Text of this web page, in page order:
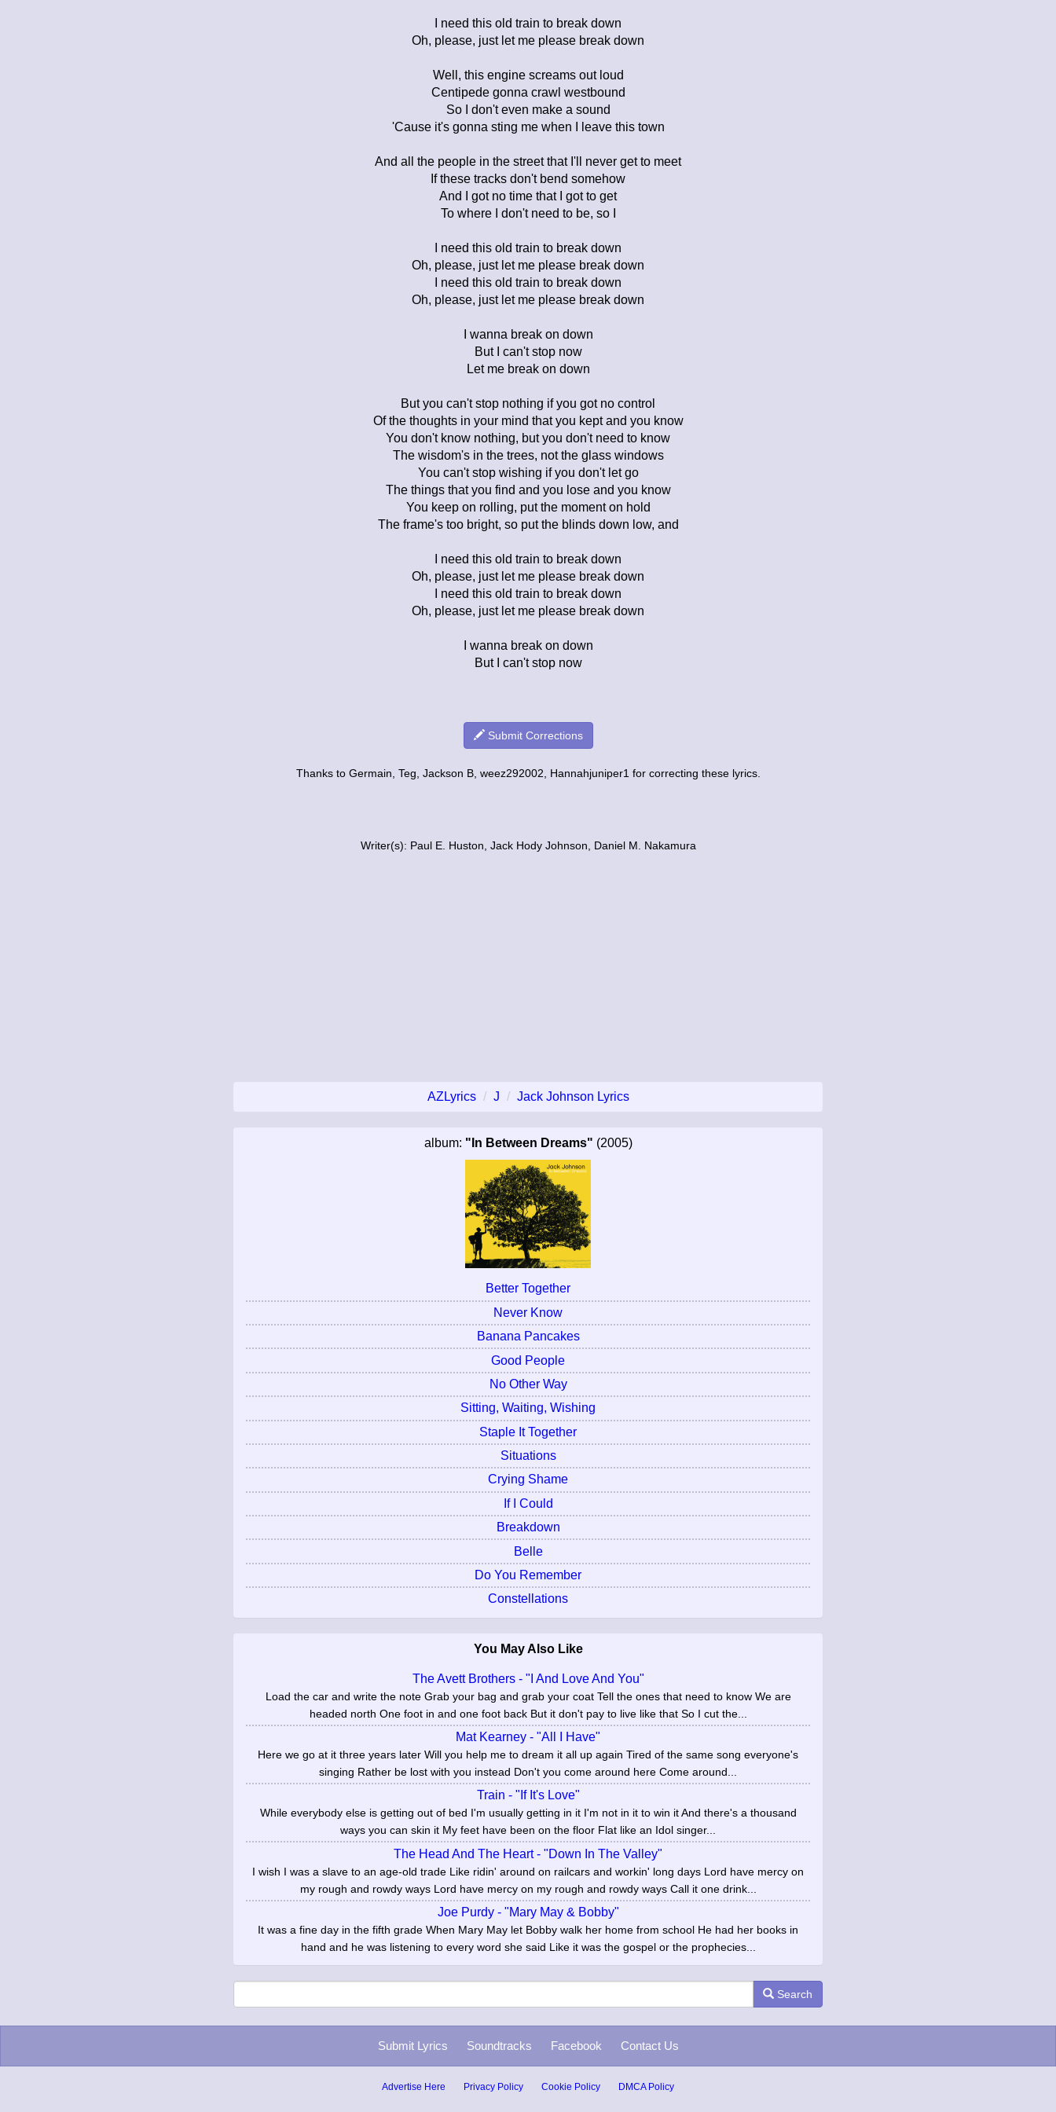
I need this old train to break down
Oh, please, just let me please break down
Well, this engine screams out loud
Centipede gonna crawl westbound
So I don't even make a sound
'Cause it's gonna sting me when I leave this town
And all the people in the street that I'll never get to meet
If these tracks don't bend somehow
And I got no time that I got to get
To where I don't need to be, so I
I need this old train to break down
Oh, please, just let me please break down
I need this old train to break down
Oh, please, just let me please break down
I wanna break on down
But I can't stop now
Let me break on down
But you can't stop nothing if you got no control
Of the thoughts in your mind that you kept and you know
You don't know nothing, but you don't need to know
The wisdom's in the trees, not the glass windows
You can't stop wishing if you don't let go
The things that you find and you lose and you know
You keep on rolling, put the moment on hold
The frame's too bright, so put the blinds down low, and
I need this old train to break down
Oh, please, just let me please break down
I need this old train to break down
Oh, please, just let me please break down
I wanna break on down
But I can't stop now
Submit Corrections
Thanks to Germain, Teg, Jackson B, weez292002, Hannahjuniper1 for correcting these lyrics.
Writer(s): Paul E. Huston, Jack Hody Johnson, Daniel M. Nakamura
AZLyrics J Jack Johnson Lyrics
album: "In Between Dreams" (2005)
Better Together
Never Know
Banana Pancakes
Good People
No Other Way
Sitting, Waiting, Wishing
Staple It Together
Situations
Crying Shame
If I Could
Breakdown
Belle
Do You Remember
Constellations
You May Also Like
The Avett Brothers - "I And Love And You"
Load the car and write the note Grab your bag and grab your coat Tell the ones that need to know We are
headed north One foot in and one foot back But it don't pay to live like that So I cut the...
Mat Kearney - "All I Have"
Here we go at it three years later Will you help me to dream it all up again Tired of the same song everyone's
singing Rather be lost with you instead Don't you come around here Come around...
Train - "If It's Love"
While everybody else is getting out of bed I'm usually getting in it I'm not in it to win it And there's a thousand
ways you can skin it My feet have been on the floor Flat like an Idol singer...
The Head And The Heart - "Down In The Valley"
I wish I was a slave to an age-old trade Like ridin' around on railcars and workin' long days Lord have mercy on
my rough and rowdy ways Lord have mercy on my rough and rowdy ways Call it one drink...
Joe Purdy - "Mary May & Bobby"
It was a fine day in the fifth grade When Mary May let Bobby walk her home from school He had her books in
hand and he was listening to every word she said Like it was the gospel or the prophecies...
Search
Submit Lyrics Soundtracks Facebook Contact Us
Advertise Here Privacy Policy Cookie Policy DMCA Policy